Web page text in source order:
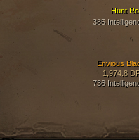
Hunt
385
Envious
1,974.8
736